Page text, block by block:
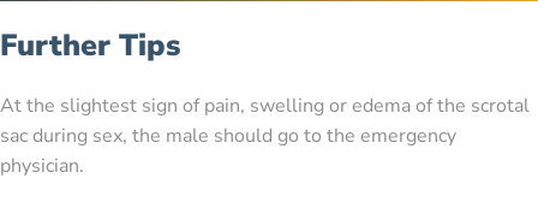
Further Tips
At the slightest sign of pain, swelling or edema of the scrotal
sac during sex, the male should go to the emergency
physician.